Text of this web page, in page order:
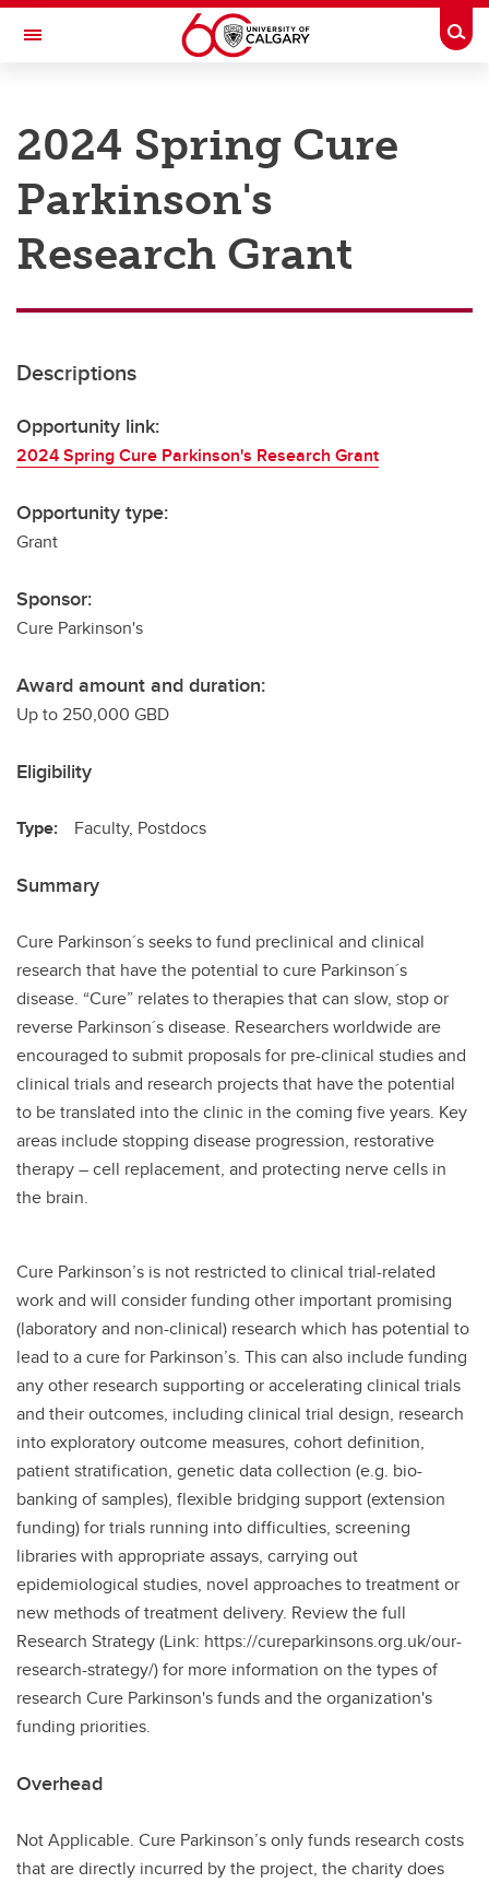
Skip to main content
Toggle Navigation
Research
Innovation
Engage with Research
Transdisciplinary
2024 Spring Cure
Parkinson's
Research Grant
Descriptions
Opportunity link:
2024 Spring Cure Parkinson's Research Grant
Opportunity type:
Grant
Sponsor:
Cure Parkinson's
Award amount and duration:
Up to 250,000 GBD
Eligibility
Type: Faculty, Postdocs
Summary
Cure Parkinson´s seeks to fund preclinical and clinical
research that have the potential to cure Parkinson´s
disease. “Cure” relates to therapies that can slow, stop or
reverse Parkinson´s disease. Researchers worldwide are
encouraged to submit proposals for pre-clinical studies and
clinical trials and research projects that have the potential
to be translated into the clinic in the coming five years. Key
areas include stopping disease progression, restorative
therapy – cell replacement, and protecting nerve cells in
the brain.
Cure Parkinson’s is not restricted to clinical trial-related
work and will consider funding other important promising
(laboratory and non-clinical) research which has potential to
lead to a cure for Parkinson’s. This can also include funding
any other research supporting or accelerating clinical trials
and their outcomes, including clinical trial design, research
into exploratory outcome measures, cohort definition,
patient stratification, genetic data collection (e.g. bio-
banking of samples), flexible bridging support (extension
funding) for trials running into difficulties, screening
libraries with appropriate assays, carrying out
epidemiological studies, novel approaches to treatment or
new methods of treatment delivery. Review the full
Research Strategy (Link: https://cureparkinsons.org.uk/our-
research-strategy/) for more information on the types of
research Cure Parkinson's funds and the organization's
funding priorities.
Overhead
Not Applicable. Cure Parkinson’s only funds research costs
that are directly incurred by the project, the charity does